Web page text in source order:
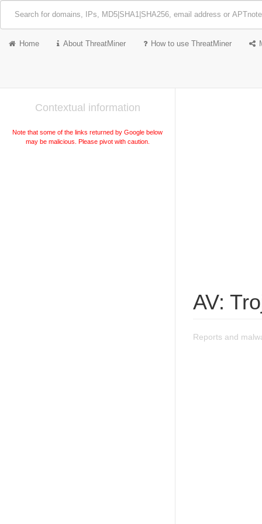
Home About ThreatMiner How to use ThreatMiner
Contextual information
Note that some of the links returned by Google below
may be malicious. Please pivot with caution.
AV:
Reports and